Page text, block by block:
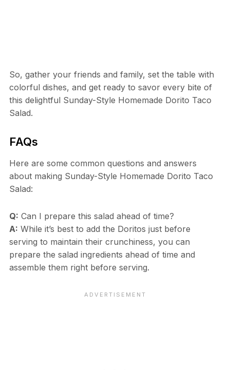
So, gather your friends and family, set the table with
colorful dishes, and get ready to savor every bite of
this delightful Sunday-Style Homemade Dorito Taco
Salad.
FAQs
Here are some common questions and answers
about making Sunday-Style Homemade Dorito Taco
Salad:
Q: Can I prepare this salad ahead of time?
A: While it’s best to add the Doritos just before
serving to maintain their crunchiness, you can
prepare the salad ingredients ahead of time and
assemble them right before serving.